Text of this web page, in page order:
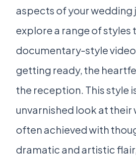
aspects of your wedding
explore a range of styles
documentary-style
getting ready, the
the reception. This style
unvarnished look at their
often achieved with
dramatic and artistic